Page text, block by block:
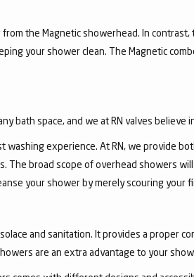
the Magnetic showerhead. In
your shower clean. The Magnetic
bath space, and we at RN valves
washing experience. At RN, we provide
The broad scope of overhead showers
your shower by merely scouring your
and sanitation. It provides a proper
are an extra advantage to your